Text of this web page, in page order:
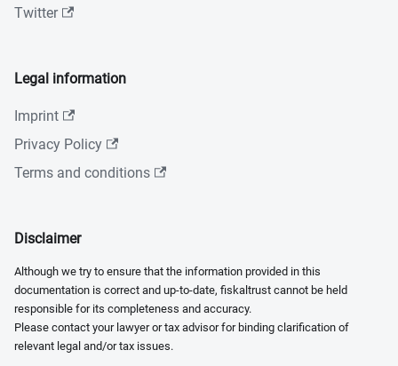
Twitter
Legal information
Imprint
Privacy Policy
Terms and conditions
Disclaimer
Although we try to ensure that the information provided in this
documentation is correct and up-to-date, fiskaltrust cannot be held
responsible for its completeness and accuracy.
Please contact your lawyer or tax advisor for binding clarification of
relevant legal and/or tax issues.